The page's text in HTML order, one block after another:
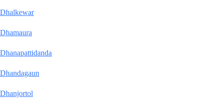
Dhalkewar
Dhamaura
Dhanapattidanda
Dhandagaun
Dhanjortol